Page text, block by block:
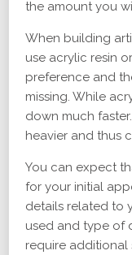
the amount you
When building
use acrylic resin
preference and
missing. While
down much
heavier and thus
You can expect
for your initial
details related to
used and type of
require